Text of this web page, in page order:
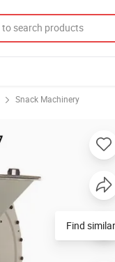
Snack Machinery
Find